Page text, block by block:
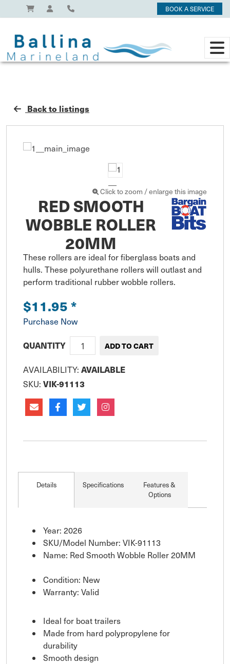
BOOK A SERVICE
Back to listings
Click to zoom / enlarge this image
RED SMOOTH
WOBBLE ROLLER
20MM
These rollers are ideal for fiberglass boats and
hulls. These polyurethane rollers will outlast and
perform traditional rubber wobble rollers.
$11.95*
Purchase Now
QUANTITY
AVAILABILITY: AVAILABLE
SKU: VIK-91113
Details Specifications
Features &
Options
Year: 2026
SKU/Model Number: VIK-91113
Name: Red Smooth Wobble Roller 20MM
Condition: New
Warranty: Valid
Ideal for boat trailers
Made from hard polypropylene for
durability
Smooth design